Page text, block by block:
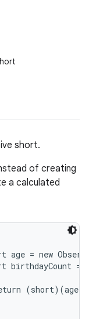
short.
of creating
a calculated
age = new
birthdayCount =